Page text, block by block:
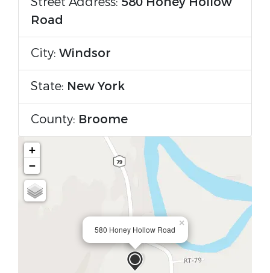
Road
City: Windsor
State: New York
County: Broome
580 Honey Hollow Road
×
+
−